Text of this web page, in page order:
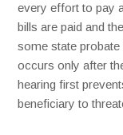
every effort to pay
bills are paid and
some state
occurs only after
hearing first
beneficiary to